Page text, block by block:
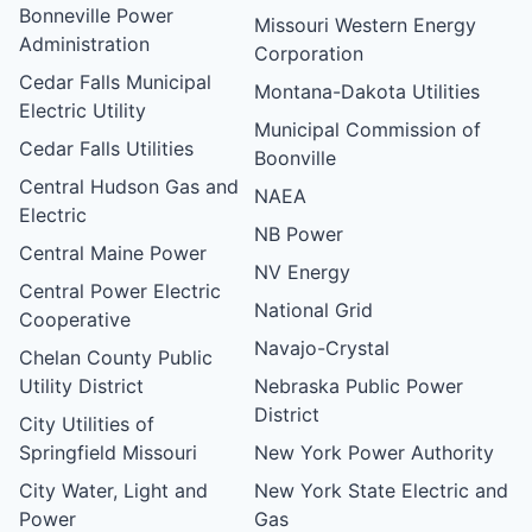
Bonneville Power
Administration
Cedar Falls Municipal
Electric Utility
Cedar Falls Utilities
Central Hudson Gas and
Electric
Central Maine Power
Central Power Electric
Cooperative
Chelan County Public
Utility District
City Utilities of
Springfield Missouri
City Water, Light and
Power
Missouri Western Energy
Corporation
Montana-Dakota Utilities
Municipal Commission of
Boonville
NAEA
NB Power
NV Energy
National Grid
Navajo-Crystal
Nebraska Public Power
District
New York Power Authority
New York State Electric and
Gas